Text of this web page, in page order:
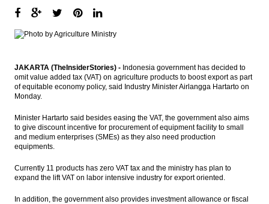
Indonesia omits value added tax on
The Insider Morning Notes - JCI expected to
move sideways on global market
uncertainty
Moody’s assigns B1 rating to Sritex’s senior
notes
Sukuk Retail sales
support affordable housing in Indonesia
JAKARTA (TheInsiderStories) - Indonesia government has decided to
omit value added tax (VAT) on agriculture products to boost export as part
of equitable economy policy, said Industry Minister Airlangga Hartarto on
Monday.
Minister Hartarto said besides easing the VAT, the government also aims
to give discount incentive for procurement of equipment facility to small
and medium enterprises (SMEs) as they also need production
equipments.
Currently 11 products has zero VAT tax and the ministry has plan to
expand the lift VAT on labor intensive industry for export oriented.
In addition, the government also provides investment allowance or fiscal